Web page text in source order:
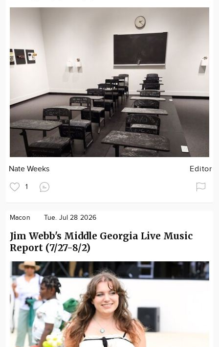
Nate Weeks Editor
1
Macon Tue. Jul 28 2026
Jim Webb's Middle Georgia Live Music
Report (7/27-8/2)